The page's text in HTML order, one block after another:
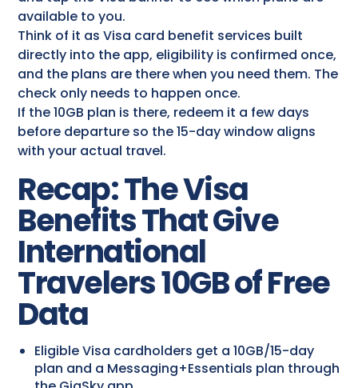
available to you.
Think of it as Visa card benefit services​ built
directly into the app, eligibility is confirmed once,
and the plans are there when you need them. The
check only needs to happen once.
If the 10GB plan is there, redeem it a few days
before departure so the 15-day window aligns
with your actual travel.
Recap: The Visa
Benefits That Give
International
Travelers 10GB of Free
Data
Eligible Visa cardholders get a 10GB/15-day
plan and a Messaging+Essentials plan through